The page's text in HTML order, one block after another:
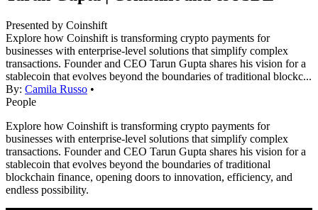
Presented by Coinshift
Explore how Coinshift is transforming crypto payments for
businesses with enterprise-level solutions that simplify complex
transactions. Founder and CEO Tarun Gupta shares his vision for a
stablecoin that evolves beyond the boundaries of traditional blockc...
By: Camila Russo •
People
Explore how Coinshift is transforming crypto payments for
businesses with enterprise-level solutions that simplify complex
transactions. Founder and CEO Tarun Gupta shares his vision for a
stablecoin that evolves beyond the boundaries of traditional
blockchain finance, opening doors to innovation, efficiency, and
endless possibility.